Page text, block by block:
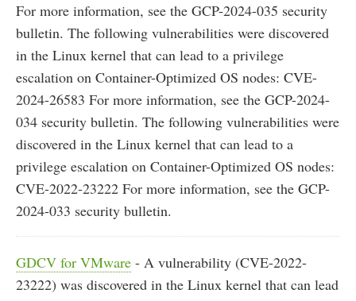
For more information, see the GCP-2024-035 security
bulletin. The following vulnerabilities were discovered
in the Linux kernel that can lead to a privilege
escalation on Container-Optimized OS nodes: CVE-
2024-26583 For more information, see the GCP-2024-
034 security bulletin. The following vulnerabilities were
discovered in the Linux kernel that can lead to a
privilege escalation on Container-Optimized OS nodes:
CVE-2022-23222 For more information, see the GCP-
2024-033 security bulletin.
GDCV for VMware - A vulnerability (CVE-2022-
23222) was discovered in the Linux kernel that can lead